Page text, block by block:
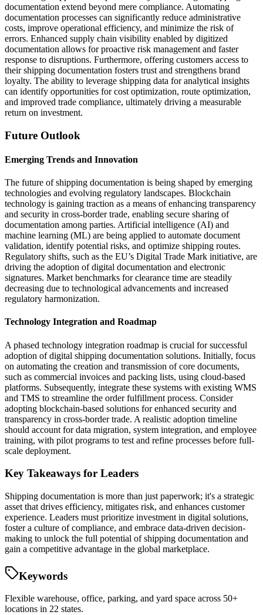
documentation extend beyond mere compliance. Automating
documentation processes can significantly reduce administrative
costs, improve operational efficiency, and minimize the risk of
errors. Enhanced supply chain visibility enabled by digitized
documentation allows for proactive risk management and faster
response to disruptions. Furthermore, offering customers access to
their shipping documentation fosters trust and strengthens brand
loyalty. The ability to leverage shipping data for analytical insights
can identify opportunities for cost optimization, route optimization,
and improved trade compliance, ultimately driving a measurable
return on investment.
Future Outlook
Emerging Trends and Innovation
The future of shipping documentation is being shaped by emerging
technologies and evolving regulatory landscapes. Blockchain
technology is gaining traction as a means of enhancing transparency
and security in cross-border trade, enabling secure sharing of
documentation among parties. Artificial intelligence (AI) and
machine learning (ML) are being applied to automate document
validation, identify potential risks, and optimize shipping routes.
Regulatory shifts, such as the EU’s Digital Trade Mark initiative, are
driving the adoption of digital documentation and electronic
signatures. Market benchmarks for clearance time are steadily
decreasing due to technological advancements and increased
regulatory harmonization.
Technology Integration and Roadmap
A phased technology integration roadmap is crucial for successful
adoption of digital shipping documentation solutions. Initially, focus
on automating the creation and transmission of core documents,
such as commercial invoices and packing lists, using cloud-based
platforms. Subsequently, integrate these systems with existing WMS
and TMS to streamline the order fulfillment process. Consider
adopting blockchain-based solutions for enhanced security and
transparency in cross-border trade. A realistic adoption timeline
should account for data migration, system integration, and employee
training, with pilot programs to test and refine processes before full-
scale deployment.
Key Takeaways for Leaders
Shipping documentation is more than just paperwork; it's a strategic
asset that drives efficiency, mitigates risk, and enhances customer
experience. Leaders must prioritize investment in digital solutions,
foster a culture of compliance, and embrace data-driven decision-
making to unlock the full potential of shipping documentation and
gain a competitive advantage in the global marketplace.
Keywords
Flexible warehouse, office, parking, and yard space across 50+
locations in 22 states.